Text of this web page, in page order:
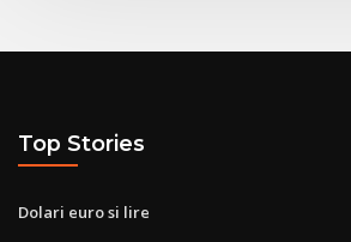
Top Stories
Dolari euro si lire